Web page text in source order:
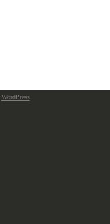
WordPress